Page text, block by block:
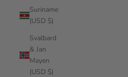
Suriname
(USD $)
Svalbard
& Jan
Mayen
(USD $)